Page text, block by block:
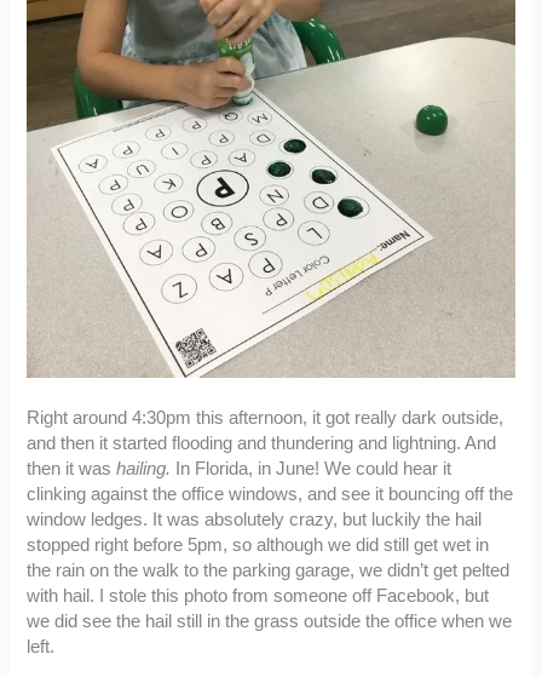
Right around 4:30pm this afternoon, it got really dark outside,
and then it started flooding and thundering and lightning. And
then it washailing. In Florida, in June! We could hear it
clinking against the office windows, and see it bouncing off the
window ledges. It was absolutely crazy, but luckily the hail
stopped right before 5pm, so although we did still get wet in
the rain on the walk to the parking garage, we didn’t get pelted
with hail. I stole this photo from someone off Facebook, but
we did see the hail still in the grass outside the office when we
left.